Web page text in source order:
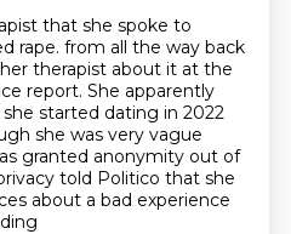
that she spoke to
rape. from all the way back
therapist about it at the
report. She apparently
started dating in 2022
she was very vague
granted anonymity out of
told Politico that she
about a bad experience